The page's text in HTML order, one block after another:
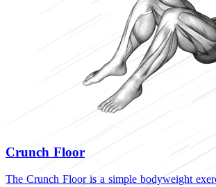
Crunch Floor
The Crunch Floor is a simple bodyweight